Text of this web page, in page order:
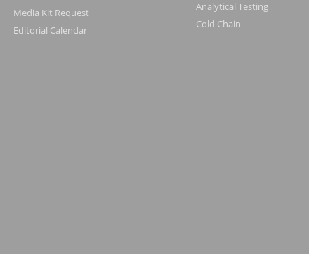
Media Kit Request
Editorial Calendar
Analytical Testing
Cold Chain